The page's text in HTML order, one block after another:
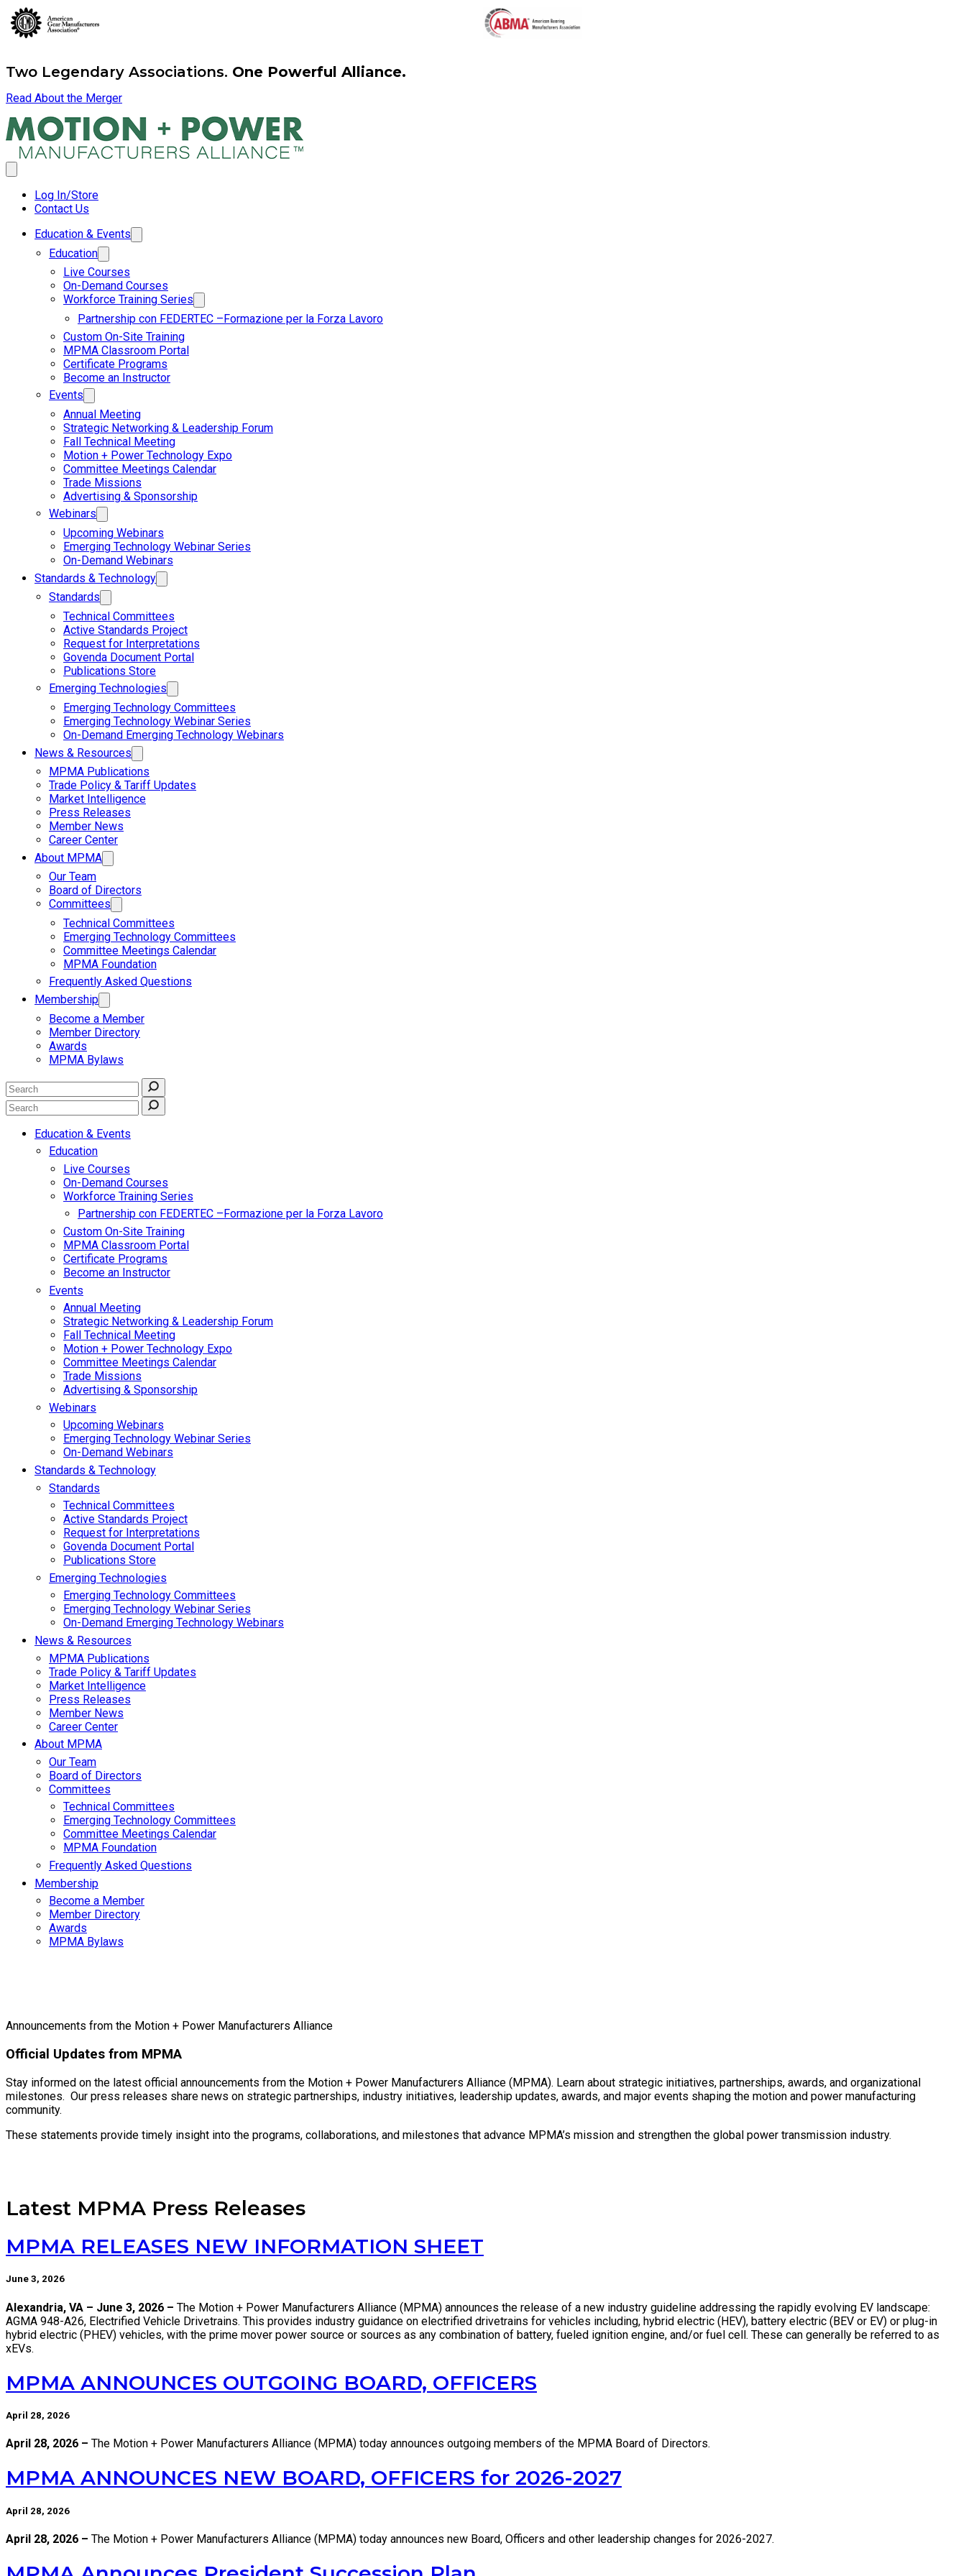
Two Legendary Associations. One Powerful Alliance.
Read About the Merger
Log In/Store
Contact Us
Education & Events
Education
Live Courses
On-Demand Courses
Workforce Training Series
Partnership con FEDERTEC –Formazione per la Forza Lavoro
Custom On-Site Training
MPMA Classroom Portal
Certificate Programs
Become an Instructor
Events
Annual Meeting
Strategic Networking & Leadership Forum
Fall Technical Meeting
Motion + Power Technology Expo
Committee Meetings Calendar
Trade Missions
Advertising & Sponsorship
Webinars
Upcoming Webinars
Emerging Technology Webinar Series
On-Demand Webinars
Standards & Technology
Standards
Technical Committees
Active Standards Project
Request for Interpretations
Govenda Document Portal
Publications Store
Emerging Technologies
Emerging Technology Committees
Emerging Technology Webinar Series
On-Demand Emerging Technology Webinars
News & Resources
MPMA Publications
Trade Policy & Tariff Updates
Market Intelligence
Press Releases
Member News
Career Center
About MPMA
Our Team
Board of Directors
Committees
Technical Committees
Emerging Technology Committees
Committee Meetings Calendar
MPMA Foundation
Frequently Asked Questions
Membership
Become a Member
Member Directory
Awards
MPMA Bylaws
Education & Events
Education
Live Courses
On-Demand Courses
Workforce Training Series
Partnership con FEDERTEC –Formazione per la Forza Lavoro
Custom On-Site Training
MPMA Classroom Portal
Certificate Programs
Become an Instructor
Events
Annual Meeting
Strategic Networking & Leadership Forum
Fall Technical Meeting
Motion + Power Technology Expo
Committee Meetings Calendar
Trade Missions
Advertising & Sponsorship
Webinars
Upcoming Webinars
Emerging Technology Webinar Series
On-Demand Webinars
Standards & Technology
Standards
Technical Committees
Active Standards Project
Request for Interpretations
Govenda Document Portal
Publications Store
Emerging Technologies
Emerging Technology Committees
Emerging Technology Webinar Series
On-Demand Emerging Technology Webinars
News & Resources
MPMA Publications
Trade Policy & Tariff Updates
Market Intelligence
Press Releases
Member News
Career Center
About MPMA
Our Team
Board of Directors
Committees
Technical Committees
Emerging Technology Committees
Committee Meetings Calendar
MPMA Foundation
Frequently Asked Questions
Membership
Become a Member
Member Directory
Awards
MPMA Bylaws
Announcements from the Motion + Power Manufacturers Alliance
Official Updates from MPMA
Stay informed on the latest official announcements from the Motion + Power Manufacturers Alliance (MPMA). Learn about strategic initiatives, partnerships, awards, and organizational
milestones. Our press releases share news on strategic partnerships, industry initiatives, leadership updates, awards, and major events shaping the motion and power manufacturing
community.
These statements provide timely insight into the programs, collaborations, and milestones that advance MPMA’s mission and strengthen the global power transmission industry.
Latest MPMA Press Releases
MPMA RELEASES NEW INFORMATION SHEET
June 3, 2026
Alexandria, VA – June 3, 2026 – The Motion + Power Manufacturers Alliance (MPMA) announces the release of a new industry guideline addressing the rapidly evolving EV landscape:
AGMA 948-A26, Electrified Vehicle Drivetrains. This provides industry guidance on electrified drivetrains for vehicles including, hybrid electric (HEV), battery electric (BEV or EV) or plug-in
hybrid electric (PHEV) vehicles, with the prime mover power source or sources as any combination of battery, fueled ignition engine, and/or fuel cell. These can generally be referred to as
xEVs.
MPMA ANNOUNCES OUTGOING BOARD, OFFICERS
April 28, 2026
April 28, 2026 – The Motion + Power Manufacturers Alliance (MPMA) today announces outgoing members of the MPMA Board of Directors.
MPMA ANNOUNCES NEW BOARD, OFFICERS for 2026-2027
April 28, 2026
April 28, 2026 – The Motion + Power Manufacturers Alliance (MPMA) today announces new Board, Officers and other leadership changes for 2026-2027.